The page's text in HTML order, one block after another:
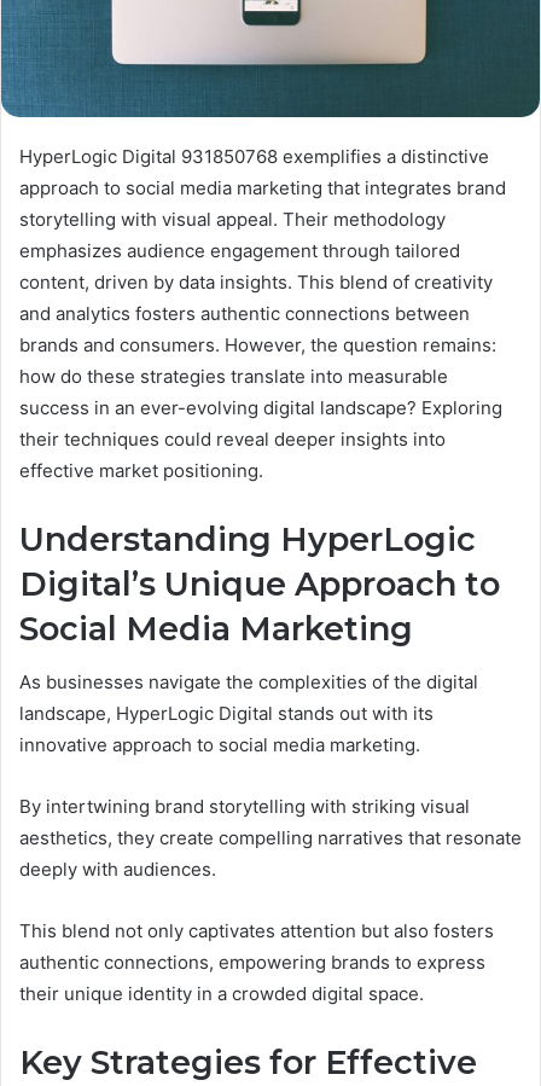
HyperLogic Digital 931850768 exemplifies a distinctive
approach to social media marketing that integrates brand
storytelling with visual appeal. Their methodology
emphasizes audience engagement through tailored
content, driven by data insights. This blend of creativity
and analytics fosters authentic connections between
brands and consumers. However, the question remains:
how do these strategies translate into measurable
success in an ever-evolving digital landscape? Exploring
their techniques could reveal deeper insights into
effective market positioning.
Understanding HyperLogic
Digital’s Unique Approach to
Social Media Marketing
As businesses navigate the complexities of the digital
landscape, HyperLogic Digital stands out with its
innovative approach to social media marketing.
By intertwining brand storytelling with striking visual
aesthetics, they create compelling narratives that resonate
deeply with audiences.
This blend not only captivates attention but also fosters
authentic connections, empowering brands to express
their unique identity in a crowded digital space.
Key Strategies for Effective